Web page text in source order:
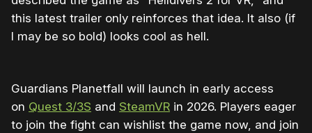
this latest trailer only reinforces that idea. It also (if
I may be so bold) looks cool as hell.
Guardians Planetfall will launch in early access
on Quest 3/3S and SteamVR in 2026. Players eager
to join the fight can wishlist the game now, and join